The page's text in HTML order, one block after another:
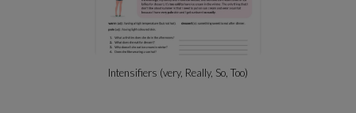
Intensifiers (very, Really, So, Too)